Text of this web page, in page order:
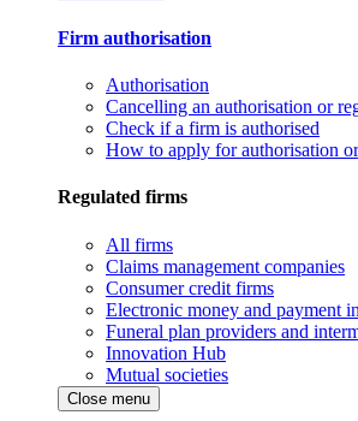
Firm authorisation
Authorisation
Cancelling an authorisation or
Check if a firm is authorised
How to apply for authorisation
Regulated firms
All firms
Claims management companies
Consumer credit firms
Electronic money and payment
Funeral plan providers and
Innovation Hub
Mutual societies
Close menu